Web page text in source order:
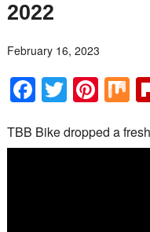
2022
February 16, 2023
Twitter
TBB Bike dropped a